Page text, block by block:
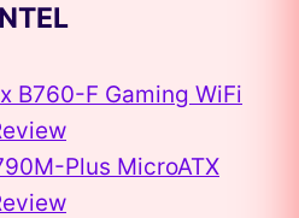
B760-F Gaming WiFi
Plus MicroATX